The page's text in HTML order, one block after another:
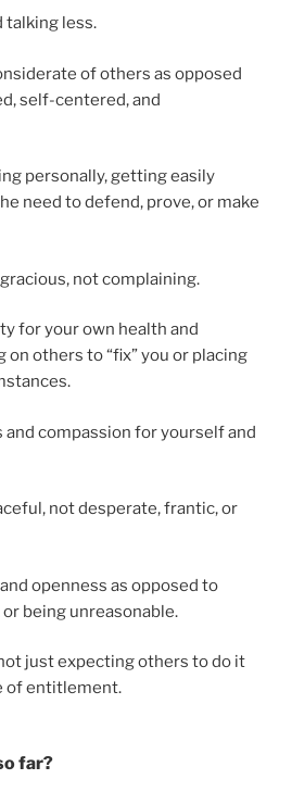
talking less.
of others as opposed
self-centered, and
personally, getting easily
need to defend, prove, or make
not complaining.
for your own health and
on others to “fix” you or placing
and compassion for yourself and
not desperate, frantic, or
openness as opposed to
being unreasonable.
just expecting others to do it
of entitlement.
far?